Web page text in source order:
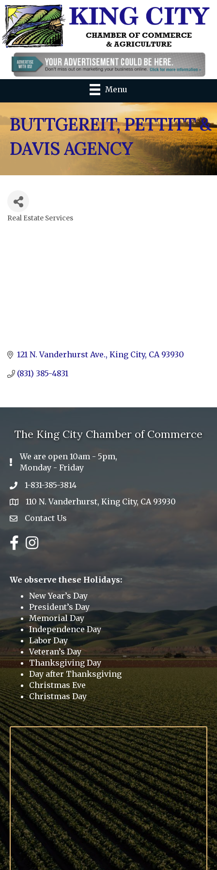
Menu
BUTTGEREIT, PETTITT &
DAVIS AGENCY
Real Estate Services
121 N. Vanderhurst Ave. King City CA 93930
(831) 385-4831
The King City Chamber of Commerce
Exclamation Icon
We are open 10am - 5pm,
Monday - Friday
Phone icon
1-831-385-3814
address110 N. Vanderhurst, King City, CA 93930
Envelope Icon
Contact Us
Facebook
Instagram
We observe these Holidays:
New Year’s Day
President’s Day
Memorial Day
Independence Day
Labor Day
Veteran’s Day
Thanksgiving Day
Day after Thanksgiving
Christmas Eve
Christmas Day